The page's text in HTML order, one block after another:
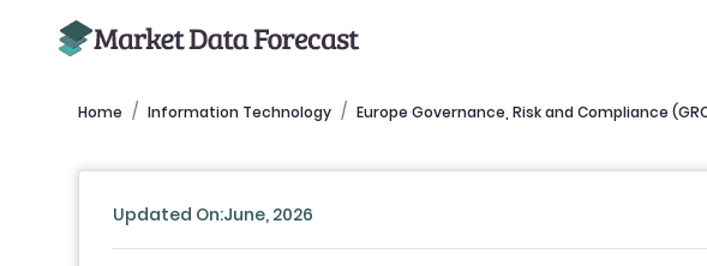
Home Information Technology Europe Governance, Risk and Compliance
Updated On:June, 2026